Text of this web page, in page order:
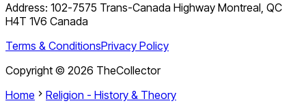
Address: 102-7575 Trans-Canada Highway Montreal, QC
H4T 1V6 Canada
Terms & ConditionsPrivacy Policy
Copyright © 2026 TheCollector
Home
Religion - History & Theory